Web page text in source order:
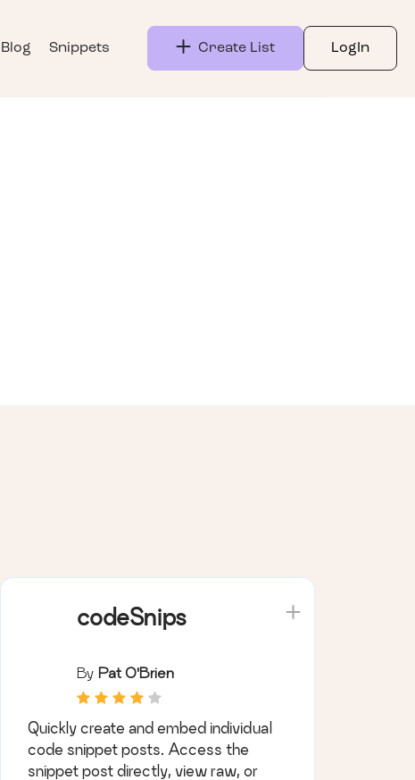
Blog Snippets Create List LogIn
codeSnips
By Pat O'Brien
Quickly create and embed individual
code snippet posts. Access the
snippet post directly, view raw, or